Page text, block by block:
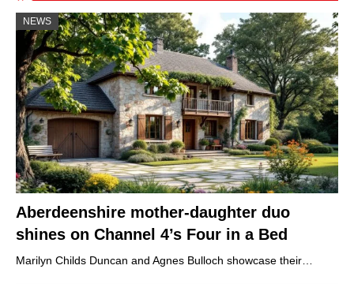
NEWS
Aberdeenshire mother-daughter duo
shines on Channel 4’s Four in a Bed
Marilyn Childs Duncan and Agnes Bulloch showcase their…